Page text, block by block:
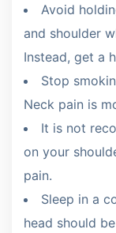
Avoid
and shoulder
Instead, get a
Stop
Neck pain is
It is not
on your
pain.
Sleep in a
head should